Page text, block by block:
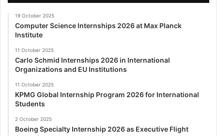
19 October 2025
Computer Science Internships 2026 at Max Planck
Institute
11 October 2025
Carlo Schmid Internships 2026 in International
Organizations and EU Institutions
11 October 2025
KPMG Global Internship Program 2026 for International
Students
2 October 2025
Boeing Specialty Internship 2026 as Executive Flight